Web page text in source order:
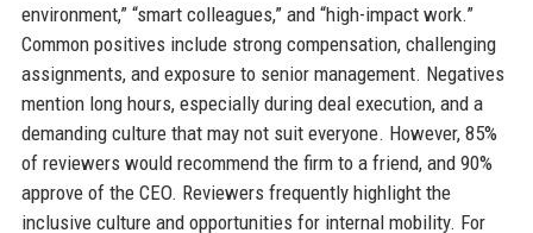
environment,” “smart colleagues,” and “high-impact work.”
Common positives include strong compensation, challenging
assignments, and exposure to senior management. Negatives
mention long hours, especially during deal execution, and a
demanding culture that may not suit everyone. However, 85%
of reviewers would recommend the firm to a friend, and 90%
approve of the CEO. Reviewers frequently highlight the
inclusive culture and opportunities for internal mobility. For